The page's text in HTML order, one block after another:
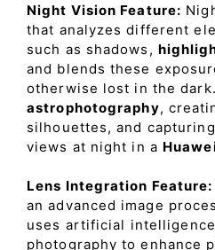
Night Vision Feature:
that analyzes different
such as shadows,
and blends these
otherwise lost in the
astrophotography,
silhouettes, and
views at night in a
Lens Integration Feature:
an advanced image
uses artificial
photography to enhance